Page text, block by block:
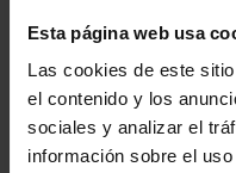
Esta página web usa
Las cookies de este
el contenido y los
sociales y analizar el
información sobre el
used for video
video transmitter
with the aim of
much as possible
demanding
Specifications